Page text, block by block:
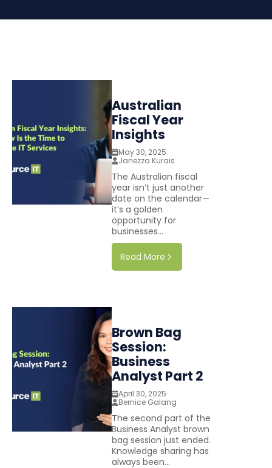
Australian
Fiscal Year
Insights
May 30, 2025
Janezza Kurais
The Australian fiscal
year isn’t just another
date on the calendar—
it’s a golden
opportunity for
businesses...
Read More
Brown Bag
Session:
Business
Analyst Part 2
April 30, 2025
Bernice Galang
The second part of the
Business Analyst brown
bag session just ended.
Knowledge sharing has
always been...